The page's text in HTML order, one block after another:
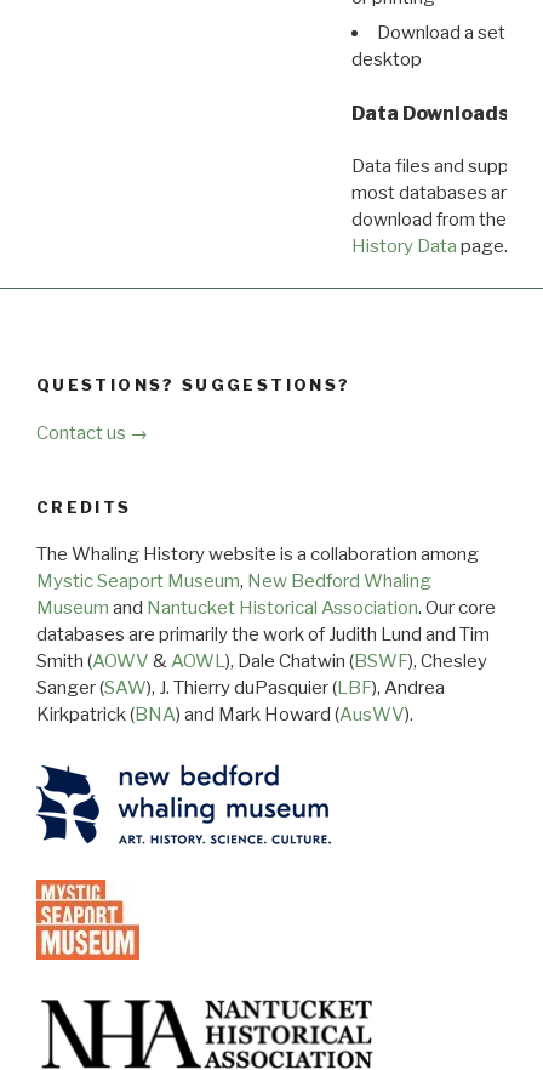
Download a set of
desktop
Data Downloads
Data files and
most databases are
download from the
History Data page.
QUESTIONS? SUGGESTIONS?
Contact us →
CREDITS
The Whaling History website is a collaboration among
Mystic Seaport Museum, New Bedford Whaling
Museum and Nantucket Historical Association. Our core
databases are primarily the work of Judith Lund and Tim
Smith (AOWV &AOWL), Dale Chatwin (BSWF), Chesley
Sanger (SAW), J. Thierry duPasquier (LBF), Andrea
Kirkpatrick (BNA) and Mark Howard (AusWV).